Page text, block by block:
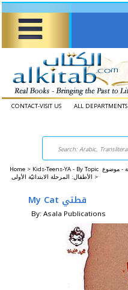
CONTACT-VISIT US ALL DEPARTMENTS
Home >
الأطفال: المرحلة الابتدائيّة الأولى >
My Cat قطتي
By: Asala Publications